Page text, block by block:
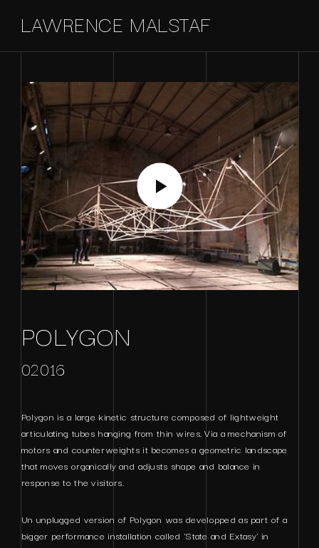
LAWRENCE MALSTAF
POLYGON
02016
Polygon is a large kinetic structure composed of lightweight
articulating tubes hanging from thin wires. Via a mechanism of
motors and counterweights it becomes a geometric landscape
that moves organically and adjusts shape and balance in
response to the visitors.
Un unplugged version of Polygon was developped as part of a
bigger performance installation called 'State and Extasy' in